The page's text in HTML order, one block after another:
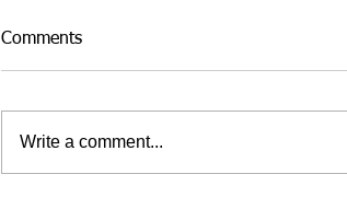
Comments
Write a comment...